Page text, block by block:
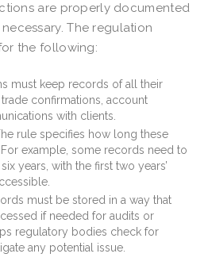
are properly documented
The regulation
the following:
must keep records of all their
confirmations, account
with clients.
rule specifies how long these
example, some records need to
years, with the first two years’
must be stored in a way that
if needed for audits or
regulatory bodies check for
any potential issue.